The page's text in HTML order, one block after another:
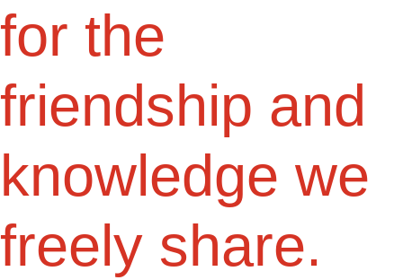
for the
friendship and
knowledge we
freely share.